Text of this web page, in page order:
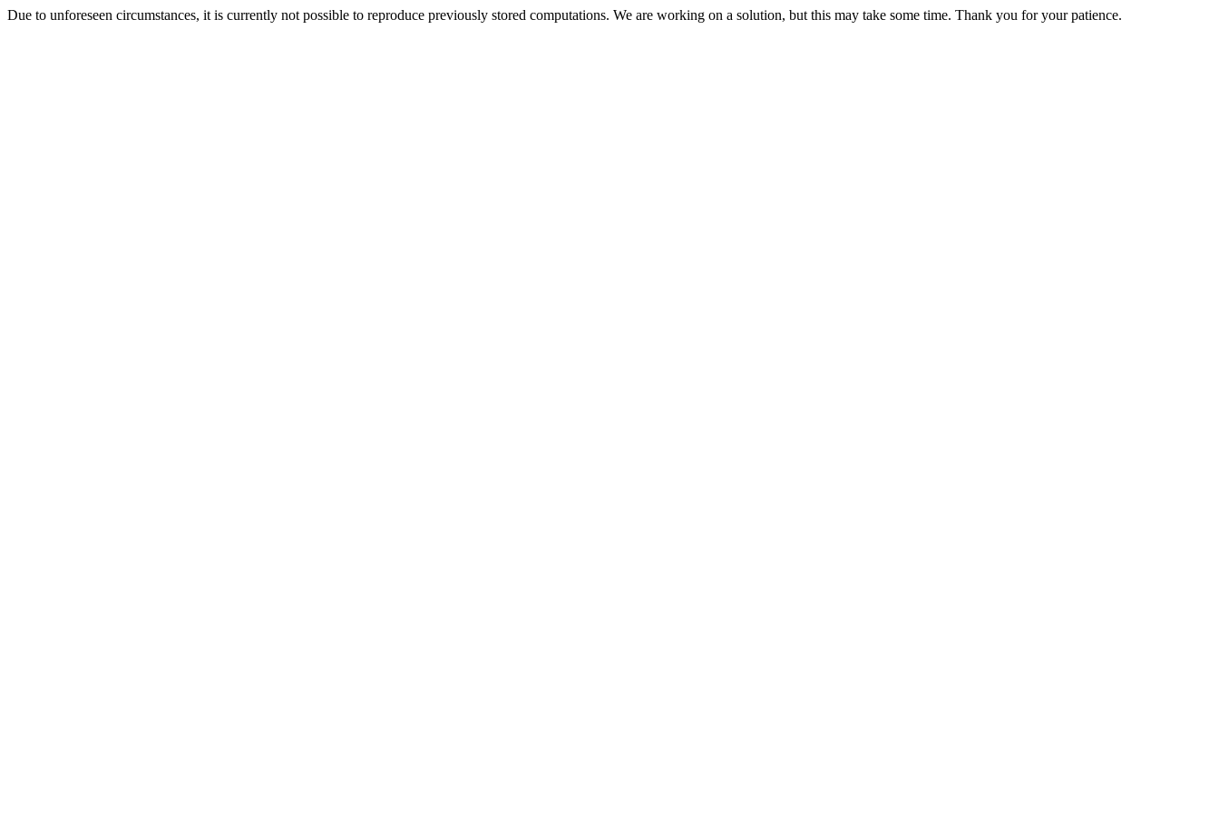
Due to unforeseen circumstances, it is currently not possible to reproduce previously stored computations. We are working on a solution, but this may take some time. Thank you for your patience.